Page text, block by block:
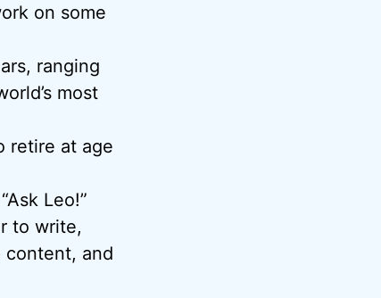
on some
ranging
most
retire at age
Leo!”
to write,
content, and